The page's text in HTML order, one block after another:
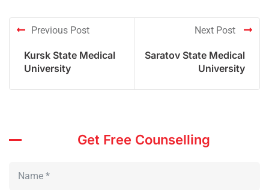
Previous Post
Kursk State Medical
University
Next Post
Saratov State Medical
University
Get Free Counselling